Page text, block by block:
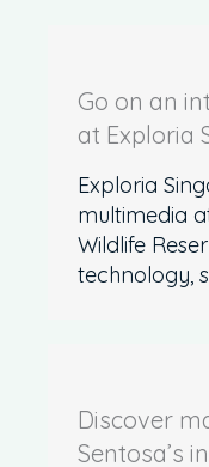
Go on an
at Exploria
Exploria
multimedia
Wildlife
technology,
Discover
Sentosa’s